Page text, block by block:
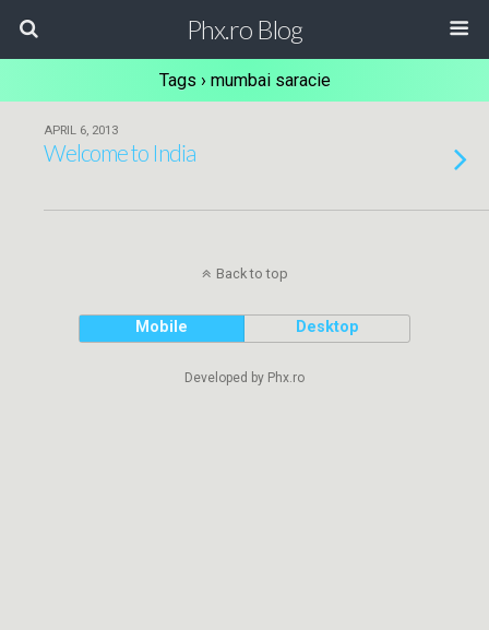
Phx.ro Blog
Tags › mumbai saracie
APRIL 6, 2013
Welcome to India
Back to top
Mobile Desktop
Developed by Phx.ro